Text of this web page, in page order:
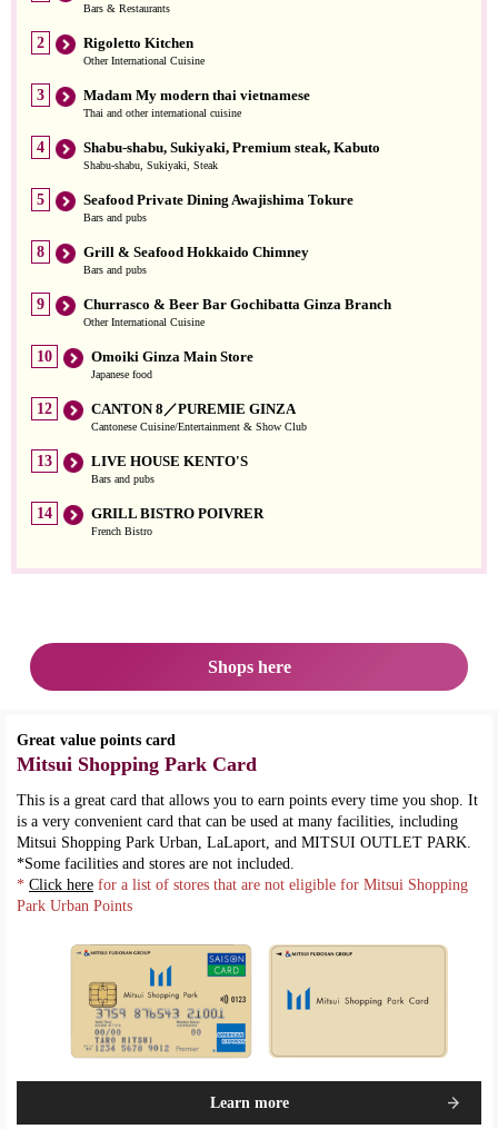
Bars & Restaurants
2 Rigoletto Kitchen
Other International Cuisine
3 Madam My modern thai vietnamese
Thai and other international cuisine
4 Shabu-shabu, Sukiyaki, Premium steak, Kabuto
Shabu-shabu, Sukiyaki, Steak
5 Seafood Private Dining Awajishima Tokure
Bars and pubs
8 Grill & Seafood Hokkaido Chimney
Bars and pubs
9 Churrasco & Beer Bar Gochibatta Ginza Branch
Other International Cuisine
10 Omoiki Ginza Main Store
Japanese food
12 CANTON 8／PUREMIE GINZA
Cantonese Cuisine/Entertainment & Show Club
13 LIVE HOUSE KENTO'S
Bars and pubs
14 GRILL BISTRO POIVRER
French Bistro
Shops here
Great value points card
Mitsui Shopping Park Card
This is a great card that allows you to earn points every time you shop. It
is a very convenient card that can be used at many facilities, including
Mitsui Shopping Park Urban, LaLaport, and MITSUI OUTLET PARK.
*Some facilities and stores are not included.
* Click here for a list of stores that are not eligible for Mitsui Shopping
Park Urban Points
Learn more